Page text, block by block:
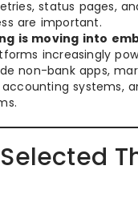
status pages,
are important.
is moving into
increasingly
non-bank apps,
systems,